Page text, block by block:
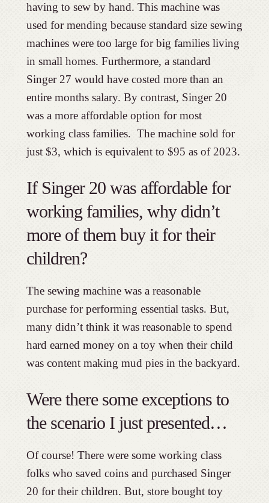
having to sew by hand. This machine was
used for mending because standard size sewing
machines were too large for big families living
in small homes. Furthermore, a standard
Singer 27 would have costed more than an
entire months salary. By contrast, Singer 20
was a more affordable option for most
working class families. The machine sold for
just $3, which is equivalent to $95 as of 2023.
If Singer 20 was affordable for
working families, why didn’t
more of them buy it for their
children?
The sewing machine was a reasonable
purchase for performing essential tasks. But,
many didn’t think it was reasonable to spend
hard earned money on a toy when their child
was content making mud pies in the backyard.
Were there some exceptions to
the scenario I just presented…
Of course! There were some working class
folks who saved coins and purchased Singer
20 for their children. But, store bought toy